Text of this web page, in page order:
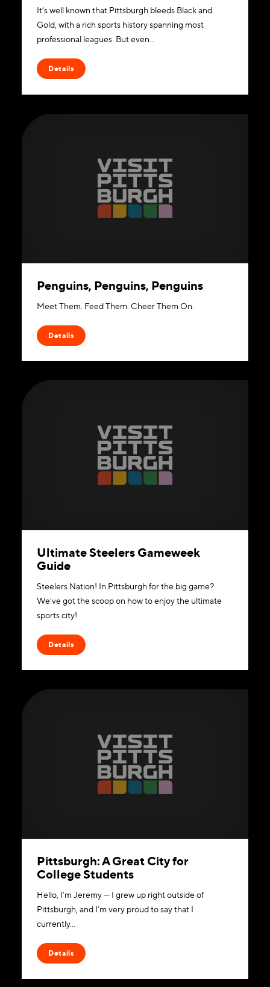
It’s well known that Pittsburgh bleeds Black and
Gold, with a rich sports history spanning most
professional leagues. But even…
Details
Penguins, Penguins, Penguins
Meet Them. Feed Them. Cheer Them On.
Details
Ultimate Steelers Gameweek
Guide
Steelers Nation! In Pittsburgh for the big game?
We've got the scoop on how to enjoy the ultimate
sports city!
Details
Pittsburgh: A Great City for
College Students
Hello, I’m Jeremy — I grew up right outside of
Pittsburgh, and I’m very proud to say that I
currently…
Details